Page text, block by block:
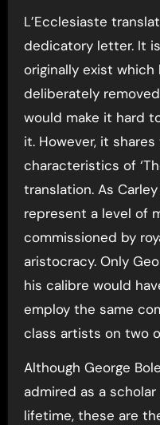
L’Ecclesiaste
dedicatory letter. It
originally exist
deliberately
would make it hard
it. However, it
characteristics of
translation. As
represent a level of
commissioned by
aristocracy. Only
his calibre would
employ the same
class artists on two
Although George
admired as a
lifetime, these are